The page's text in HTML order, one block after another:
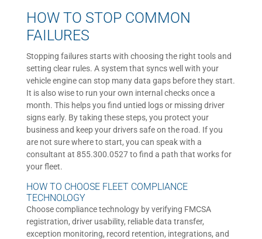
HOW TO STOP COMMON
FAILURES
Stopping failures starts with choosing the right tools and
setting clear rules. A system that syncs well with your
vehicle engine can stop many data gaps before they start.
It is also wise to run your own internal checks once a
month. This helps you find untied logs or missing driver
signs early. By taking these steps, you protect your
business and keep your drivers safe on the road. If you
are not sure where to start, you can speak with a
consultant at 855.300.0527 to find a path that works for
your fleet.
HOW TO CHOOSE FLEET COMPLIANCE
TECHNOLOGY
Choose compliance technology by verifying FMCSA
registration, driver usability, reliable data transfer,
exception monitoring, record retention, integrations, and